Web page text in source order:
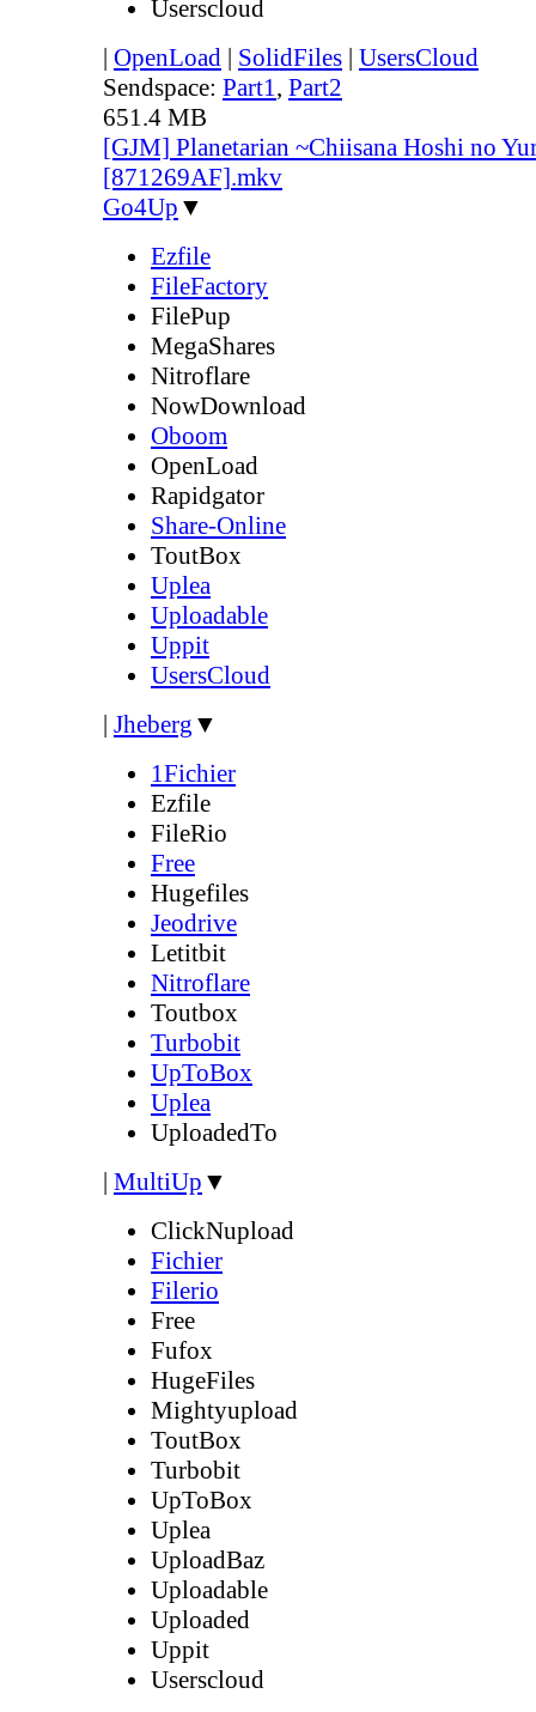
Userscloud
| OpenLoad | SolidFiles | UsersCloud
Sendspace: Part1, Part2
651.4 MB
[GJM] Planetarian ~Chiisana Hoshi no
[871269AF].mkv
Go4Up ▼
Ezfile
FileFactory
FilePup
MegaShares
Nitroflare
NowDownload
Oboom
OpenLoad
Rapidgator
Share-Online
ToutBox
Uplea
Uploadable
Uppit
UsersCloud
| Jheberg ▼
1Fichier
Ezfile
FileRio
Free
Hugefiles
Jeodrive
Letitbit
Nitroflare
Toutbox
Turbobit
UpToBox
Uplea
UploadedTo
| MultiUp ▼
ClickNupload
Fichier
Filerio
Free
Fufox
HugeFiles
Mightyupload
ToutBox
Turbobit
UpToBox
Uplea
UploadBaz
Uploadable
Uploaded
Uppit
Userscloud